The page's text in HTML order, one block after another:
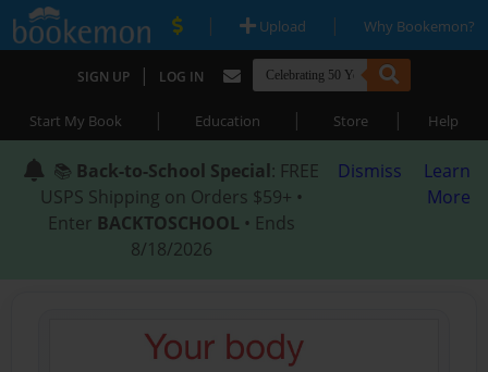
| Upload | Why Bookemon?
SIGN UP | LOG IN
Start My Book | Education | Store | Help
📚 Back-to-School Special: FREE
USPS Shipping on Orders $59+ •
Enter BACKTOSCHOOL • Ends
8/18/2026
Dismiss
Learn
More